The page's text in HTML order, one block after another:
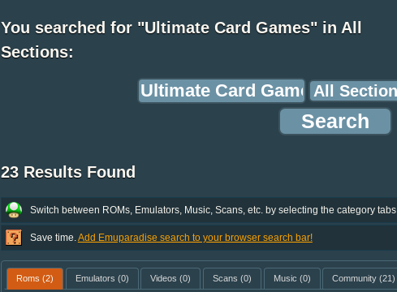
You searched for "Ultimate Card Games" in All
Sections:
23 Results Found
Switch between ROMs, Emulators, Music, Scans, etc. by selecting the category
Save time.Add Emuparadise search to your browser search bar!
Roms (2) Emulators (0) Videos (0) Scans (0) Music (0) Community (21)